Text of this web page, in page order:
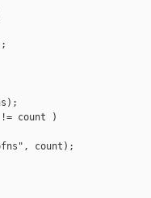
count )
count);